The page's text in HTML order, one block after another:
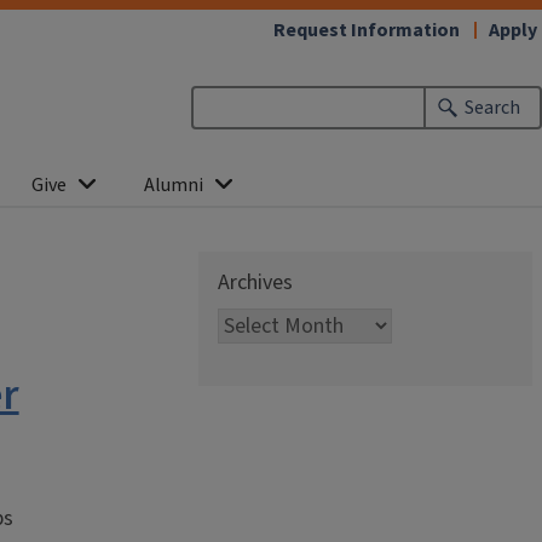
Search
Give Alumni
Request Information Apply
Archives